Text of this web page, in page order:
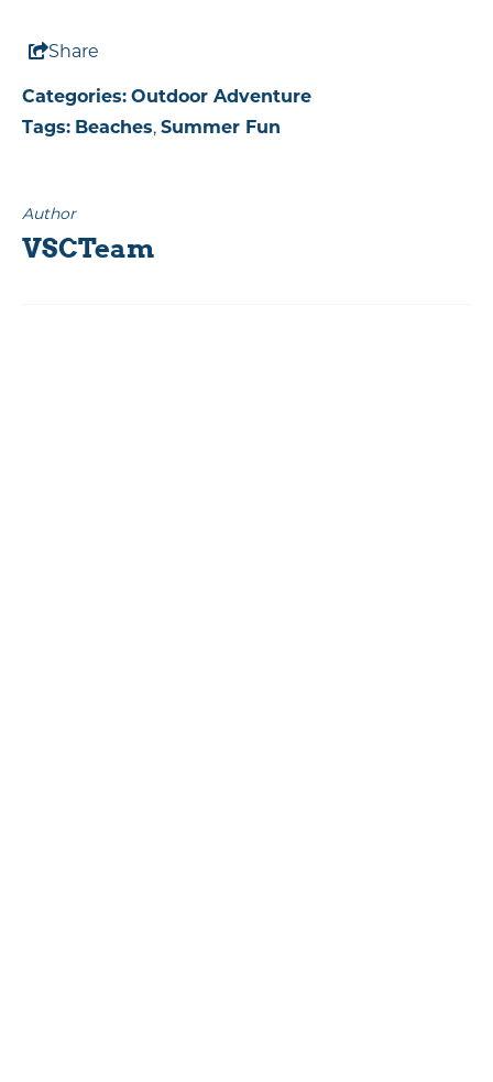
Share
Categories: Outdoor Adventure
Tags: Beaches, Summer Fun
Author
VSCTeam